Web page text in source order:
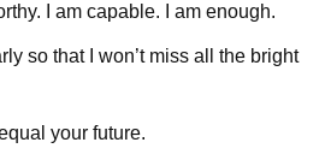
I am capable. I am enough.
so that I won’t miss all the bright
your future.